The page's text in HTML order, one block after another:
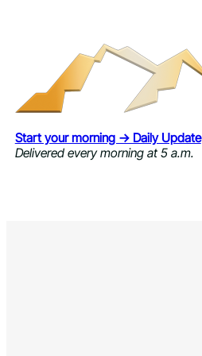
Start your morning → Daily Update
Delivered every morning at 5 a.m.